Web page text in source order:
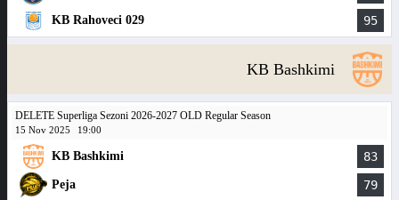
KB Rahoveci 029 95
KB Bashkimi
DELETE Superliga Sezoni 2026-2027 OLD Regular Season
15 Nov 2025 19:00
KB Bashkimi 83
Peja 79